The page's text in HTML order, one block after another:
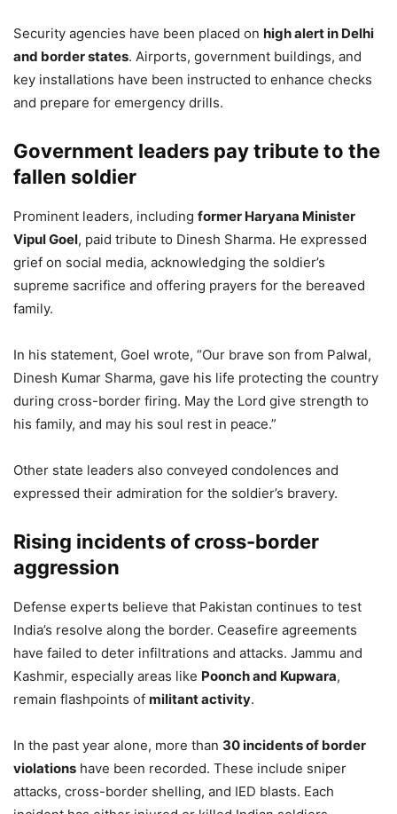
Security agencies have been placed on high alert in Delhi
and border states. Airports, government buildings, and
key installations have been instructed to enhance checks
and prepare for emergency drills.
Government leaders pay tribute to the
fallen soldier
Prominent leaders, including former Haryana Minister
Vipul Goel, paid tribute to Dinesh Sharma. He expressed
grief on social media, acknowledging the soldier’s
supreme sacrifice and offering prayers for the bereaved
family.
In his statement, Goel wrote, “Our brave son from Palwal,
Dinesh Kumar Sharma, gave his life protecting the country
during cross-border firing. May the Lord give strength to
his family, and may his soul rest in peace.”
Other state leaders also conveyed condolences and
expressed their admiration for the soldier’s bravery.
Rising incidents of cross-border
aggression
Defense experts believe that Pakistan continues to test
India’s resolve along the border. Ceasefire agreements
have failed to deter infiltrations and attacks. Jammu and
Kashmir, especially areas like Poonch and Kupwara,
remain flashpoints of militant activity.
In the past year alone, more than 30 incidents of border
violations have been recorded. These include sniper
attacks, cross-border shelling, and IED blasts. Each